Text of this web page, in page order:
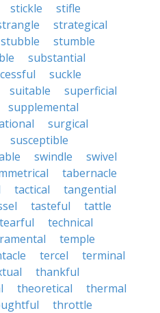
stickle
stifle
strategical
stubble
stumble
substantial
suckle
suitable
superficial
supplemental
surgical
susceptible
swindle
swivel
tabernacle
tactical
tangential
tasteful
tattle
tearful
technical
temple
tercel
terminal
thankful
theoretical
thermal
throttle